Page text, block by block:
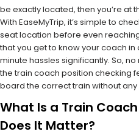
be exactly located, then you’re at
With EaseMyTrip, it’s simple to
seat location before even
that you get to know your coach
minute hassles significantly. So,
the train coach position checking
board the correct train without any
What Is a Train
Does It Matter?